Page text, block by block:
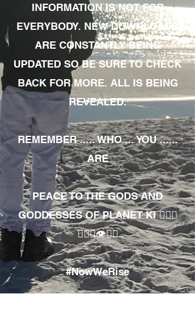
INFORMATION IS NOT FOR
EVERYBODY. NEW DOWNLOADS
ARE CONSTANTLY BEING
UPDATED SO BE SURE TO CHECK
BACK FOR MORE. ALL IS BEING
REVEALED.
REMEMBER ..... WHO ... YOU ......
ARE
PEACE TO THE GODS AND
GODDESSES OF PLANET KI 🧘🏾‍♀️
🧘🏾‍♂️👁✊🏾
#NowWeRise